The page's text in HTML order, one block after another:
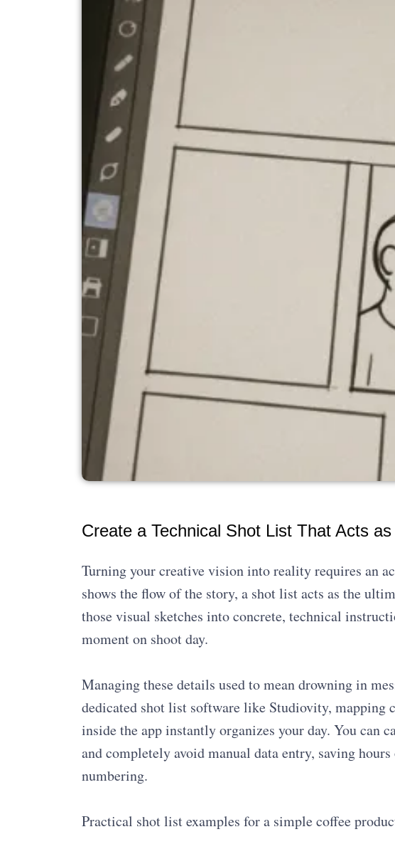
Create a Technical Shot List That Acts
Turning your creative vision into reality requires an
shows the flow of the story, a shot list acts as the
those visual sketches into concrete, technical
moment on shoot day.
Managing these details used to mean drowning in
dedicated shot list software like Studiovity, mapping
inside the app instantly organizes your day. You can
and completely avoid manual data entry, saving
numbering.
Practical shot list examples for a simple coffee